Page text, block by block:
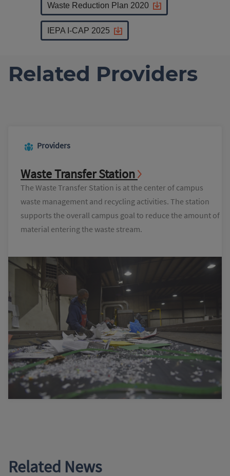
Waste Reduction Plan 2020
IEPA I-CAP 2025
Related Providers
Providers
Waste Transfer Station
The Waste Transfer Station is at the center of campus
waste management and recycling activities. The station
supports the overall campus goal to reduce the amount of
material entering the waste stream.
Related News